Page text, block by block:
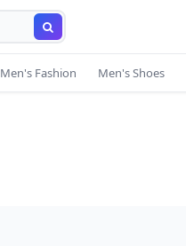
Men's Fashion Men's Shoes